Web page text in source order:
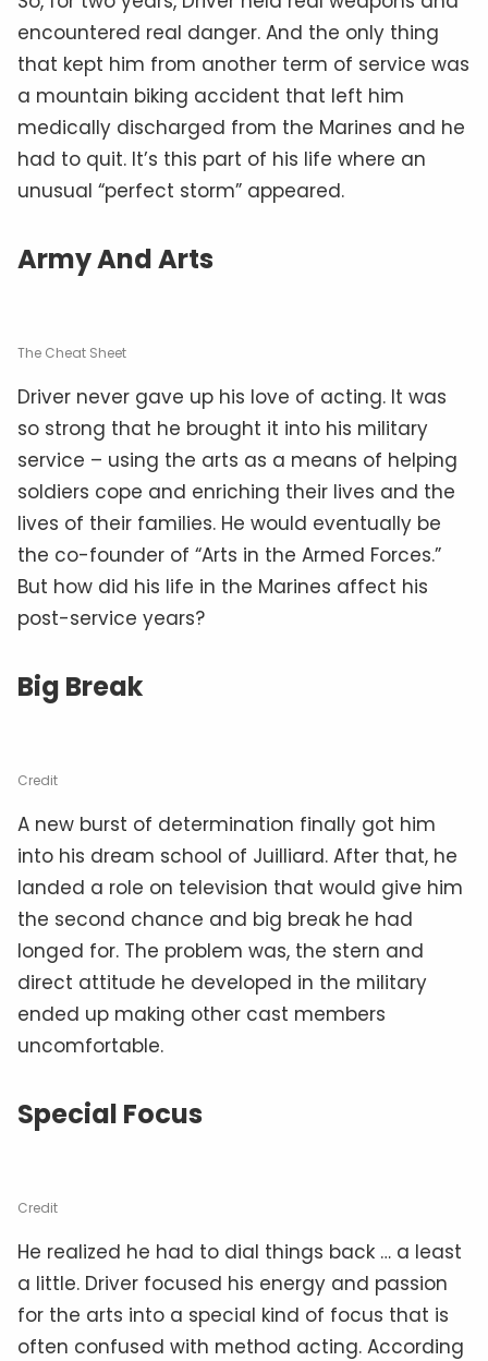
encountered real danger. And the only thing
that kept him from another term of service was
a mountain biking accident that left him
medically discharged from the Marines and he
had to quit. It’s this part of his life where an
unusual “perfect storm” appeared.
Army And Arts
The Cheat Sheet
Driver never gave up his love of acting. It was
so strong that he brought it into his military
service – using the arts as a means of helping
soldiers cope and enriching their lives and the
lives of their families. He would eventually be
the co-founder of “Arts in the Armed Forces.”
But how did his life in the Marines affect his
post-service years?
Big Break
Credit
A new burst of determination finally got him
into his dream school of Juilliard. After that, he
landed a role on television that would give him
the second chance and big break he had
longed for. The problem was, the stern and
direct attitude he developed in the military
ended up making other cast members
uncomfortable.
Special Focus
Credit
He realized he had to dial things back … a least
a little. Driver focused his energy and passion
for the arts into a special kind of focus that is
often confused with method acting. According